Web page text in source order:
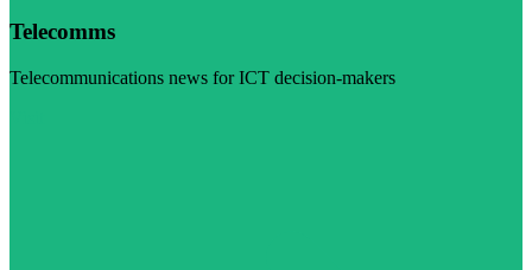
Telecomms
Telecommunications news for ICT decision-makers